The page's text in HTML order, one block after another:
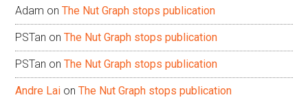
Adam onThe Nut Graph stops publication
PSTan onThe Nut Graph stops publication
PSTan onThe Nut Graph stops publication
Andre Lai onThe Nut Graph stops publication